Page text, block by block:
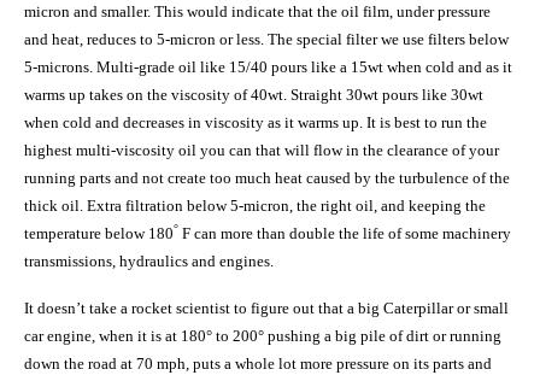
micron and smaller. This would indicate that the oil film, under pressure
and heat, reduces to 5-micron or less. The special filter we use filters below
5-microns. Multi-grade oil like 15/40 pours like a 15wt when cold and as it
warms up takes on the viscosity of 40wt. Straight 30wt pours like 30wt
when cold and decreases in viscosity as it warms up. It is best to run the
highest multi-viscosity oil you can that will flow in the clearance of your
running parts and not create too much heat caused by the turbulence of the
thick oil. Extra filtration below 5-micron, the right oil, and keeping the
temperature below 180° F can more than double the life of some machinery
transmissions, hydraulics and engines.
It doesn’t take a rocket scientist to figure out that a big Caterpillar or small
car engine, when it is at 180° to 200° pushing a big pile of dirt or running
down the road at 70 mph, puts a whole lot more pressure on its parts and